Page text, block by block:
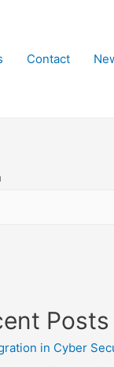
Contact
Posts
in Cyber